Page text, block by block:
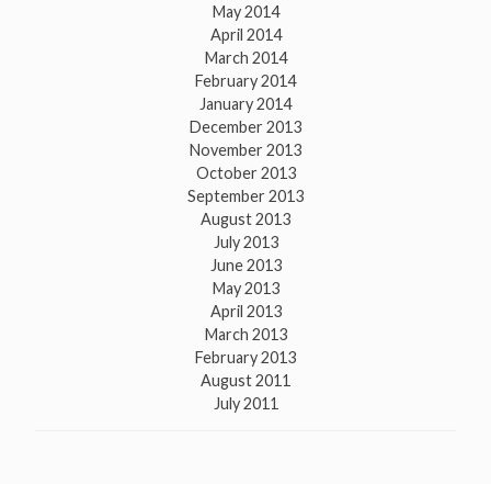
May 2014
April 2014
March 2014
February 2014
January 2014
December 2013
November 2013
October 2013
September 2013
August 2013
July 2013
June 2013
May 2013
April 2013
March 2013
February 2013
August 2011
July 2011